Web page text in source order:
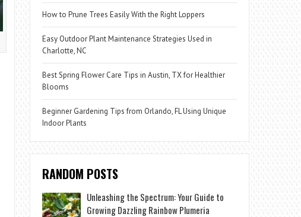
How to Prune Trees Easily With the Right Loppers
Easy Outdoor Plant Maintenance Strategies Used in
Charlotte, NC
Best Spring Flower Care Tips in Austin, TX for Healthier
Blooms
Beginner Gardening Tips from Orlando, FL Using Unique
Indoor Plants
RANDOM POSTS
Unleashing the Spectrum: Your Guide to
Growing Dazzling Rainbow Plumeria